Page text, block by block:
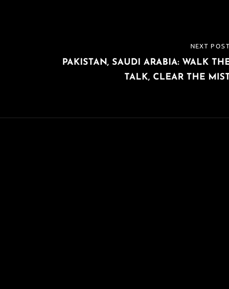
NEXT POST
PAKISTAN, SAUDI ARABIA: WALK
TALK, CLEAR THE